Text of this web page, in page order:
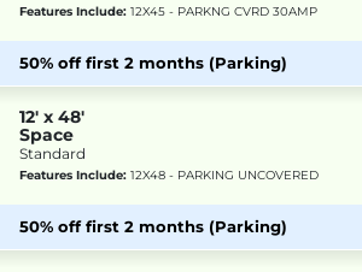
Features Include: 12X45 - PARKNG CVRD 30AMP
50% off first 2 months (Parking)
12' x 48'
Space
Standard
Features Include: 12X48 - PARKING UNCOVERED
50% off first 2 months (Parking)